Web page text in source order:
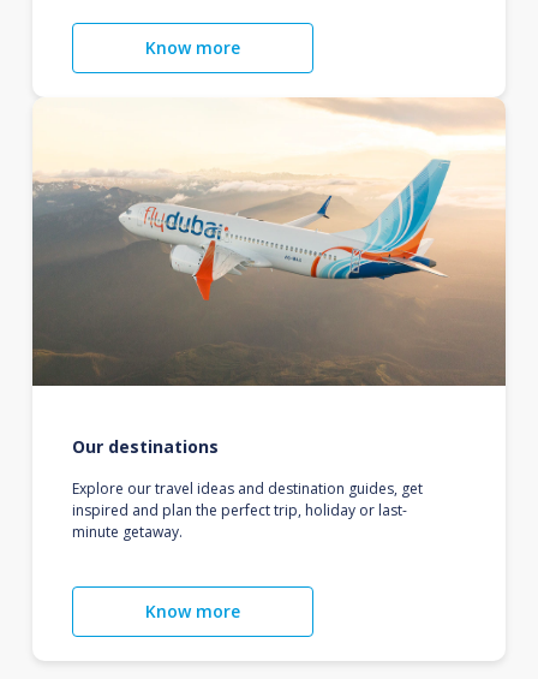
Know more
Our destinations
Explore our travel ideas and destination guides, get
inspired and plan the perfect trip, holiday or last-
minute getaway.
Know more